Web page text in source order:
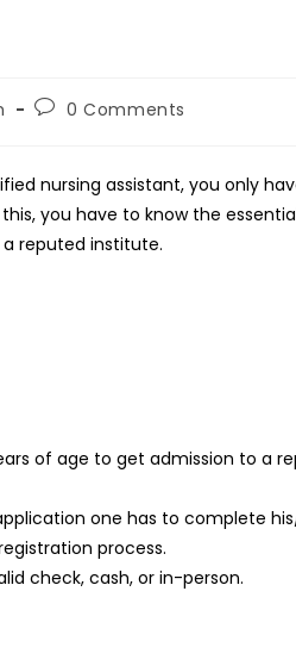
Post0 Comments
nursing assistant, you only
you have to know the
reputed institute.
of age to get admission to a
one has to complete
process.
check, cash, or in-person.